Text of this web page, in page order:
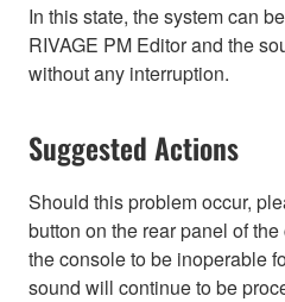
In this state, the system can
RIVAGE PM Editor and the
without any interruption.
Suggested Actions
Should this problem occur,
button on the rear panel of
the console to be inoperable
sound will continue to be